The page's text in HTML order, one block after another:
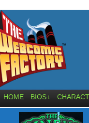
HOME BIOS ↓